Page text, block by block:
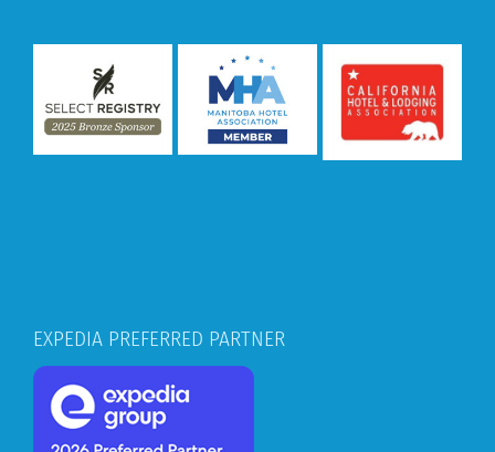
EXPEDIA PREFERRED PARTNER